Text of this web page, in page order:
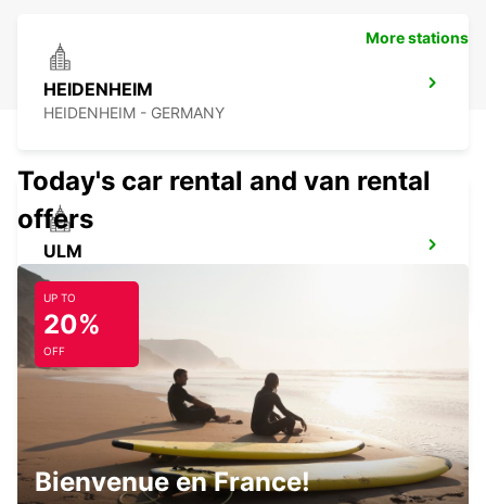
HEIDENHEIM
HEIDENHEIM - GERMANY
ULM
ULM - GERMANY
KIRCHHEIM UNTER TECK
KIRCHHEIM UNTER TECK - GERMANY
More stations
Today's car rental and van rental
offers
UP TO
20%
OFF
Bienvenue en France!